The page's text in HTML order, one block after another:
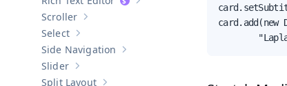
Show sub-pages of Rich Text Editor
Show sub-pages of
Scroller
Show sub-pages of
Select
Show sub-pages of
Side Navigation
Show sub-pages of
Slider
Split Layout
card.add(new